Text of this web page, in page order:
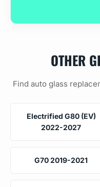
OTHER
Find auto glass
Electrified G80 (EV)
2022-2027
G70 2019-2021